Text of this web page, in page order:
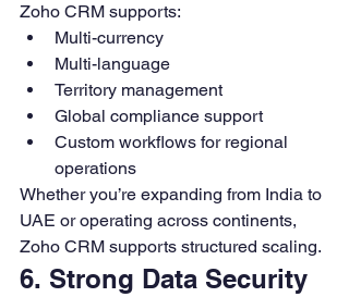
Zoho CRM supports:
Multi-currency
Multi-language
Territory management
Global compliance support
Custom workflows for regional
operations
Whether you’re expanding from India to
UAE or operating across continents,
Zoho CRM supports structured scaling.
6. Strong Data Security